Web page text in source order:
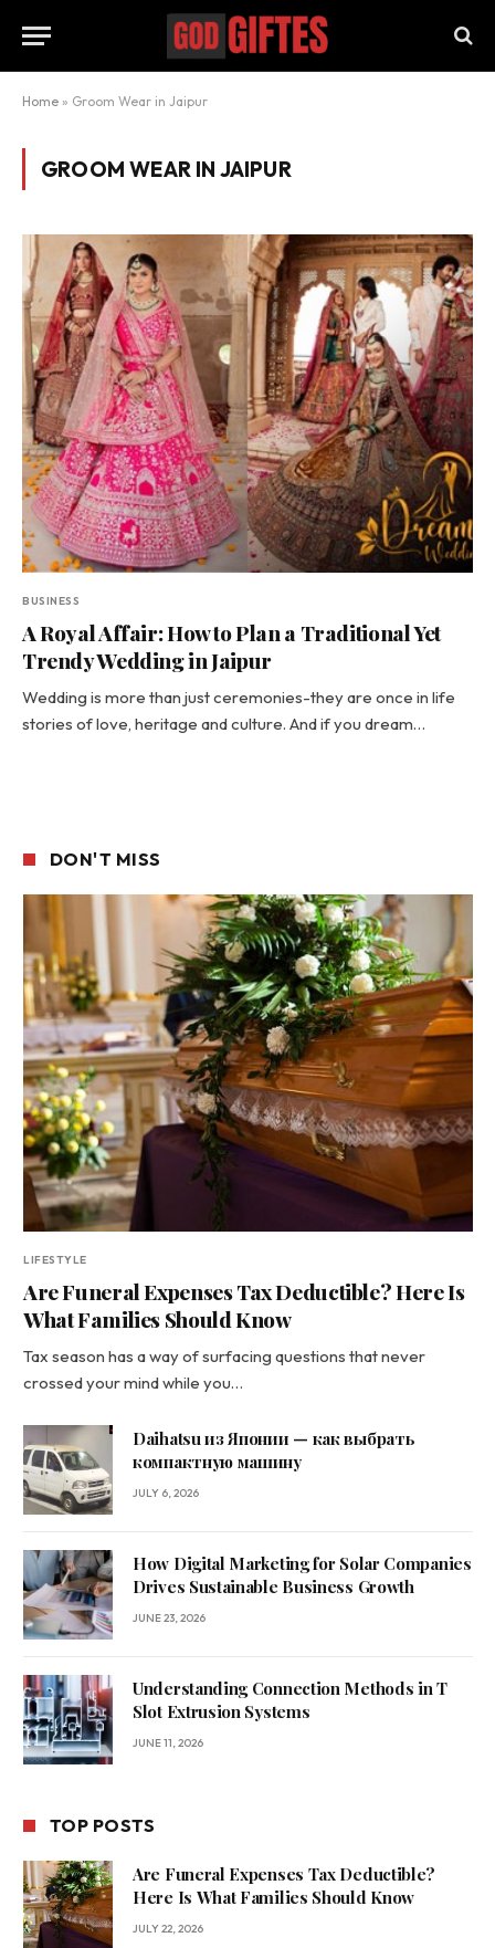
Home » Groom Wear in Jaipur
GROOM WEAR IN JAIPUR
BUSINESS
A Royal Affair: How to Plan a Traditional Yet
Trendy Wedding in Jaipur
Wedding is more than just ceremonies-they are once in life
stories of love, heritage and culture. And if you dream…
DON'T MISS
LIFESTYLE
Are Funeral Expenses Tax Deductible? Here Is
What Families Should Know
Tax season has a way of surfacing questions that never
crossed your mind while you…
Daihatsu из Японии — как выбрать
компактную машину
JULY 6, 2026
How Digital Marketing for Solar Companies
Drives Sustainable Business Growth
JUNE 23, 2026
Understanding Connection Methods in T
Slot Extrusion Systems
JUNE 11, 2026
TOP POSTS
Are Funeral Expenses Tax Deductible?
Here Is What Families Should Know
JULY 22, 2026